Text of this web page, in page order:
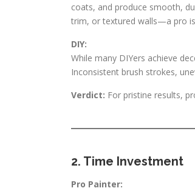
coats, and produce smooth,
trim, or textured walls—a pro
DIY:
While many DIYers achieve
Inconsistent brush strokes,
Verdict: For pristine results,
2. Time Investment
Pro Painter: